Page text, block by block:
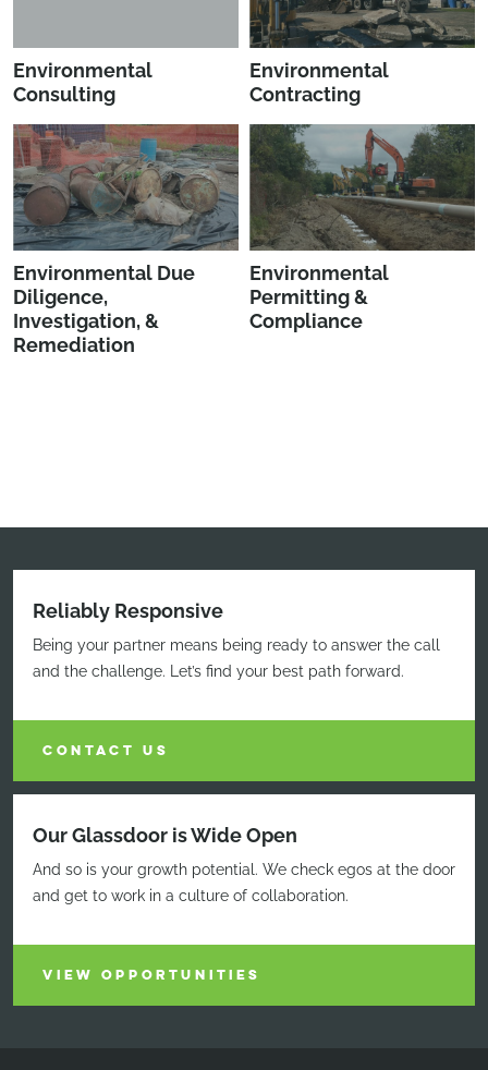
Environmental
Consulting
Environmental
Contracting
Environmental Due
Diligence,
Investigation, &
Remediation
Environmental
Permitting &
Compliance
Reliably Responsive
Being your partner means being ready to answer the call
and the challenge. Let’s find your best path forward.
CONTACT US
Our Glassdoor is Wide Open
And so is your growth potential. We check egos at the door
and get to work in a culture of collaboration.
VIEW OPPORTUNITIES